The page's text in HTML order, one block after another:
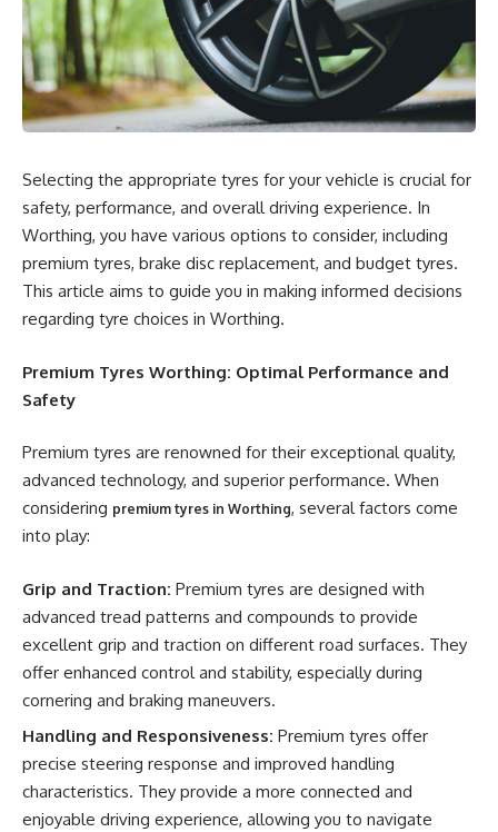
Selecting the appropriate tyres for your vehicle is crucial for
safety, performance, and overall driving experience. In
Worthing, you have various options to consider, including
premium tyres, brake disc replacement, and budget tyres.
This article aims to guide you in making informed decisions
regarding tyre choices in Worthing.
Premium Tyres Worthing: Optimal Performance and
Safety
Premium tyres are renowned for their exceptional quality,
advanced technology, and superior performance. When
considering premium tyres in Worthing, several factors come
into play:
Grip and Traction: Premium tyres are designed with
advanced tread patterns and compounds to provide
excellent grip and traction on different road surfaces. They
offer enhanced control and stability, especially during
cornering and braking maneuvers.
Handling and Responsiveness: Premium tyres offer
precise steering response and improved handling
characteristics. They provide a more connected and
enjoyable driving experience, allowing you to navigate